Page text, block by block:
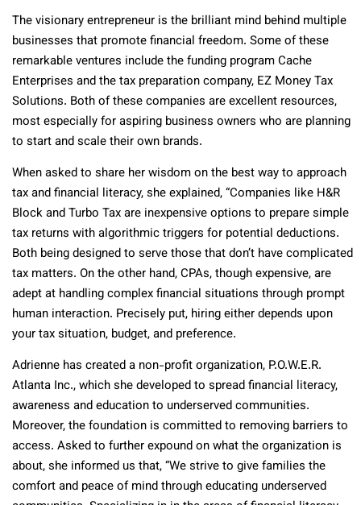
The visionary entrepreneur is the brilliant mind behind multiple
businesses that promote financial freedom. Some of these
remarkable ventures include the funding program Cache
Enterprises and the tax preparation company, EZ Money Tax
Solutions. Both of these companies are excellent resources,
most especially for aspiring business owners who are planning
to start and scale their own brands.
When asked to share her wisdom on the best way to approach
tax and financial literacy, she explained, “Companies like H&R
Block and Turbo Tax are inexpensive options to prepare simple
tax returns with algorithmic triggers for potential deductions.
Both being designed to serve those that don’t have complicated
tax matters. On the other hand, CPAs, though expensive, are
adept at handling complex financial situations through prompt
human interaction. Precisely put, hiring either depends upon
your tax situation, budget, and preference.
Adrienne has created a non-profit organization, P.O.W.E.R.
Atlanta Inc., which she developed to spread financial literacy,
awareness and education to underserved communities.
Moreover, the foundation is committed to removing barriers to
access. Asked to further expound on what the organization is
about, she informed us that, “We strive to give families the
comfort and peace of mind through educating underserved